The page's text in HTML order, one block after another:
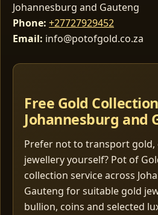
Johannesburg and Gauteng
Phone: +27727929452
Email: info@potofgold.co.za
Free Gold
Johannesburg and
Prefer not to transport gold,
jewellery yourself? Pot of
collection service across
Gauteng for suitable gold
bullion, coins and selected